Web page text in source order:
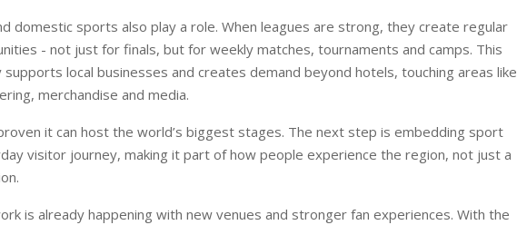
domestic sports also play a role. When leagues are strong, they create regular
- not just for finals, but for weekly matches, tournaments and camps. This
supports local businesses and creates demand beyond hotels, touching areas like
merchandise and media.
it can host the world’s biggest stages. The next step is embedding sport
visitor journey, making it part of how people experience the region, not just a
is already happening with new venues and stronger fan experiences. With the